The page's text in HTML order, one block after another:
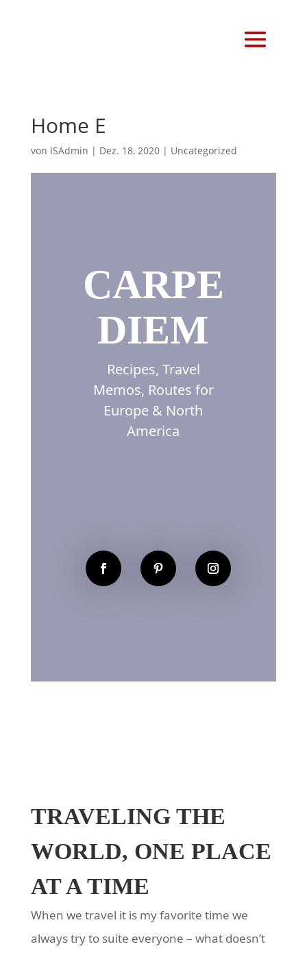
Home E
von ISAdmin | Dez. 18, 2020| Uncategorized
CARPE
DIEM
Recipes, Travel
Memos, Routes for
Europe & North
America
TRAVELING THE
WORLD, ONE PLACE
AT A TIME
When we travel it is my favorite time we
always try to suite everyone – what doesn’t